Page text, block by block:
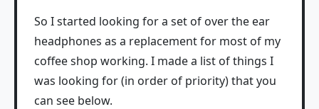
So I started looking for a set of over the ear
headphones as a replacement for most of my
coffee shop working. I made a list of things I
was looking for (in order of priority) that you
can see below.